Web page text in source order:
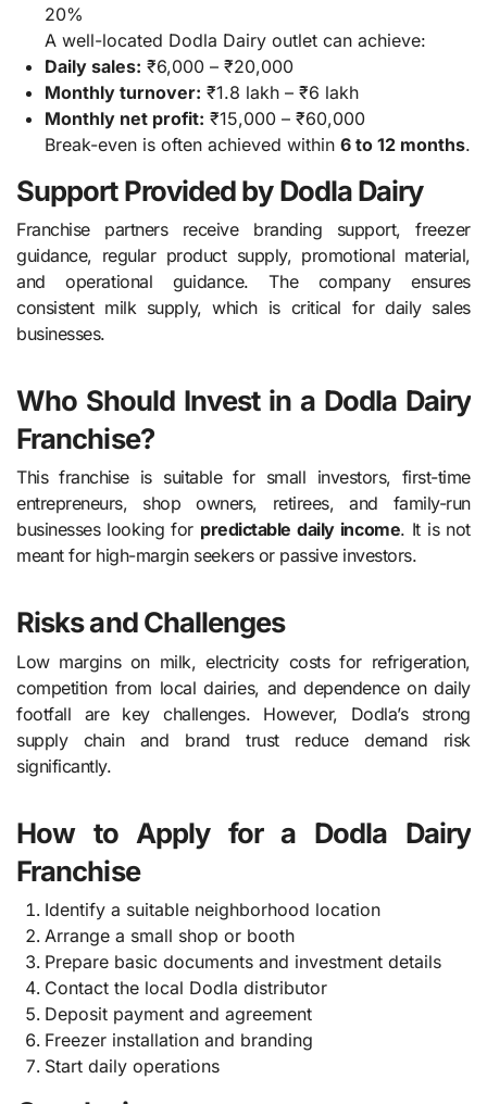
20%
A well-located Dodla Dairy outlet can achieve:
Daily sales: ₹6,000 – ₹20,000
Monthly turnover: ₹1.8 lakh – ₹6 lakh
Monthly net profit: ₹15,000 – ₹60,000
Break-even is often achieved within 6 to 12 months.
Support Provided by Dodla Dairy
Franchise partners receive branding support, freezer
guidance, regular product supply, promotional material,
and operational guidance. The company ensures
consistent milk supply, which is critical for daily sales
businesses.
Who Should Invest in a Dodla Dairy
Franchise?
This franchise is suitable for small investors, first-time
entrepreneurs, shop owners, retirees, and family-run
businesses looking for predictable daily income. It is not
meant for high-margin seekers or passive investors.
Risks and Challenges
Low margins on milk, electricity costs for refrigeration,
competition from local dairies, and dependence on daily
footfall are key challenges. However, Dodla’s strong
supply chain and brand trust reduce demand risk
significantly.
How to Apply for a Dodla Dairy
Franchise
Identify a suitable neighborhood location
Arrange a small shop or booth
Prepare basic documents and investment details
Contact the local Dodla distributor
Deposit payment and agreement
Freezer installation and branding
Start daily operations